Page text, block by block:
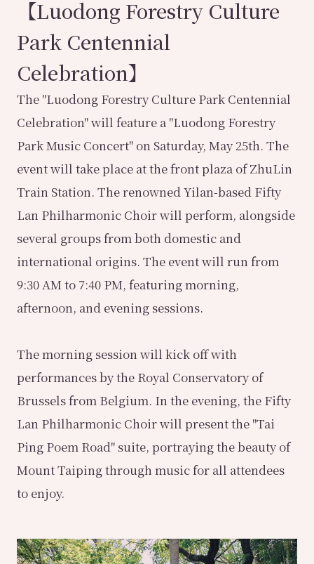
【Luodong Forestry Culture
Park Centennial
Celebration】
The "Luodong Forestry Culture Park Centennial
Celebration" will feature a "Luodong Forestry
Park Music Concert" on Saturday, May 25th. The
event will take place at the front plaza of ZhuLin
Train Station. The renowned Yilan-based Fifty
Lan Philharmonic Choir will perform, alongside
several groups from both domestic and
international origins. The event will run from
9:30 AM to 7:40 PM, featuring morning,
afternoon, and evening sessions.
The morning session will kick off with
performances by the Royal Conservatory of
Brussels from Belgium. In the evening, the Fifty
Lan Philharmonic Choir will present the "Tai
Ping Poem Road" suite, portraying the beauty of
Mount Taiping through music for all attendees
to enjoy.